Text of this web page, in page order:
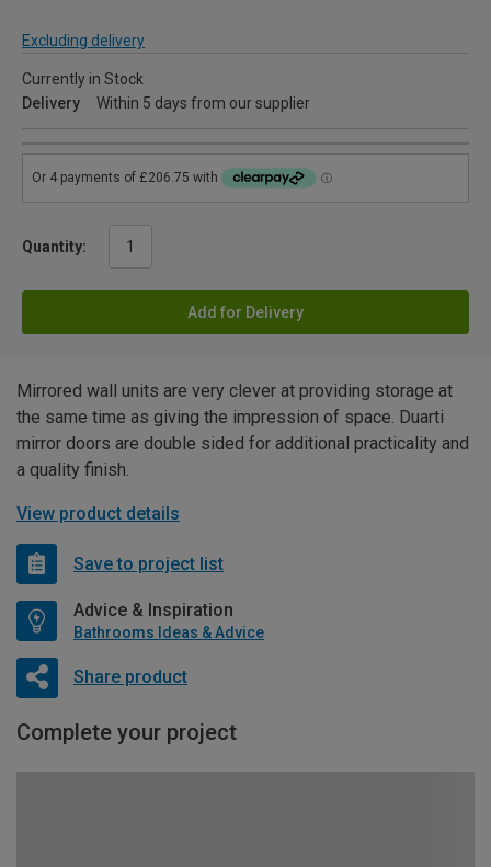
Excluding delivery
Currently in Stock
Delivery
Within 5 days from our supplier
Quantity:
Add for Delivery
Mirrored wall units are very clever at providing storage at
the same time as giving the impression of space. Duarti
mirror doors are double sided for additional practicality and
a quality finish.
View product details
Save to project list
Advice & Inspiration
Bathrooms Ideas & Advice
Share product
Complete your project